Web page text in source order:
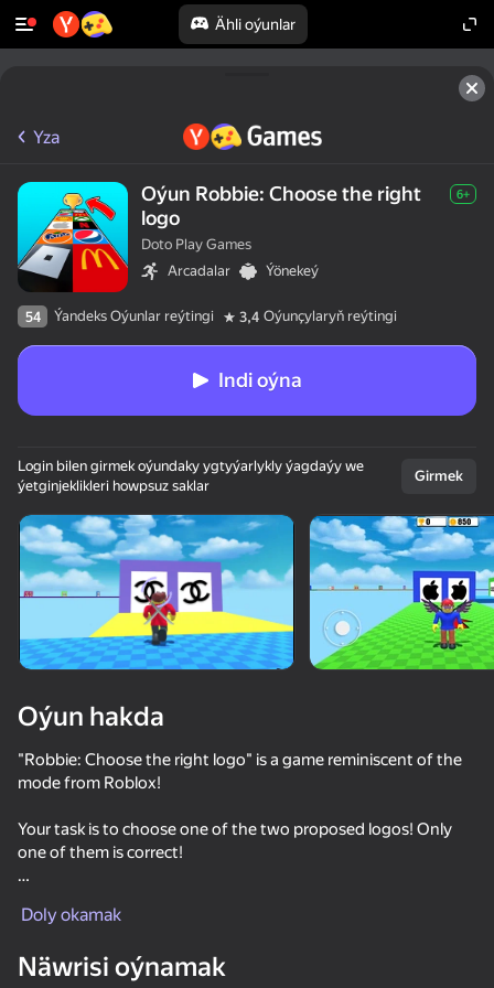
Ähli oýunlar
Enjamy aýlaň
Bu oýun diňe peýza
ugry goldaýar
Meccha Chameleon Online Neon Tower
Yza
Oýun Robbie: Choose the right
logo
6+
Doto Play Games
Arcadalar
Ýönekeý
54 Ýandeks Oýunlar reýtingi 3,4 Oýunçylaryň reýtingi
Indi oýna
Login bilen girmek oýundaky ygtyýarlykly ýagdaýy we
ýetginjeklikleri howpsuz saklar
Girmek
Oýun hakda
"Robbie: Choose the right logo" is a game reminiscent of the
mode from Roblox!
Your task is to choose one of the two proposed logos! Only
one of them is correct!
trophies you have, the higher you are on the leaderboard!
Doly okamak
Näwrisi oýnamak